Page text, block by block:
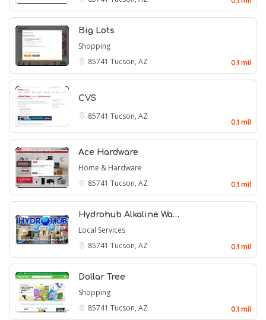
Big Lots
Shopping
85741 Tucson, AZ 0.1 mil
CVS
85741 Tucson, AZ
0.1 mil
Ace Hardware
Home & Hardware
85741 Tucson, AZ 0.1 mil
Hydrohub Alkaline Wa…
Local Services
85741 Tucson, AZ 0.1 mil
Dollar Tree
Shopping
85741 Tucson, AZ 0.1 mil